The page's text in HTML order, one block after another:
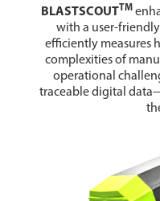
BLASTSCOUTTM
with a user-
efficiently measures
complexities of
operational
traceable digital